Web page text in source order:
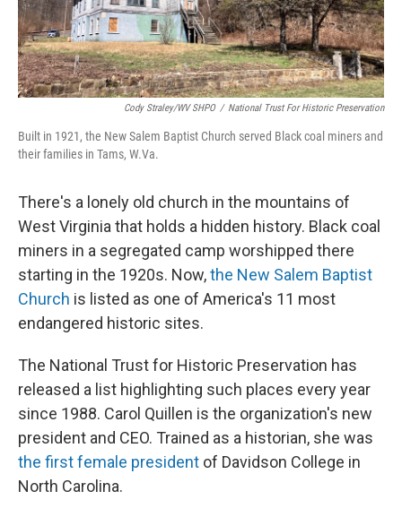
Cody Straley/WV SHPO / National Trust For Historic Preservation
Built in 1921, the New Salem Baptist Church served Black coal miners and
their families in Tams, W.Va.
There's a lonely old church in the mountains of
West Virginia that holds a hidden history. Black coal
miners in a segregated camp worshipped there
starting in the 1920s. Now,the New Salem Baptist
Church is listed as one of America's 11 most
endangered historic sites.
The National Trust for Historic Preservation has
released a list highlighting such places every year
since 1988. Carol Quillen is the organization's new
president and CEO. Trained as a historian, she was
the first female president of Davidson College in
North Carolina.